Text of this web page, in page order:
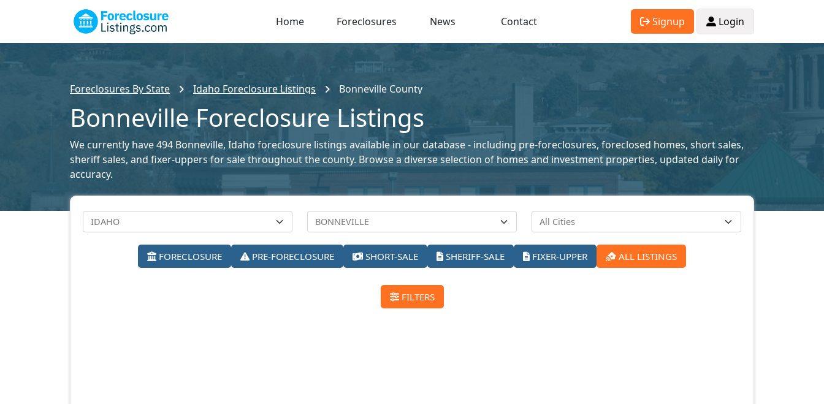
Home Foreclosures News Contact Signup Login
Foreclosures By State Idaho Foreclosure Listings Bonneville County
Bonneville Foreclosure Listings
We currently have 494 Bonneville, Idaho foreclosure listings available in our database - including pre-foreclosures, foreclosed homes, short sales,
sheriff sales, and fixer-uppers for sale throughout the county. Browse a diverse selection of homes and investment properties, updated daily for
accuracy.
FORECLOSURE PRE-FORECLOSURE SHORT-SALE SHERIFF-SALE FIXER-UPPER ALL LISTINGS
FILTERS